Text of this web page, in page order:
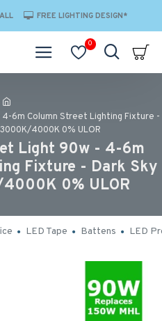
FREE LIGHTING DESIGN*
0
6m Column Street Lighting Fixture -
4000K 0% ULOR
Light 90w - 4-6m
Fixture - Dark Sky
0% ULOR
LED Tape Battens LED